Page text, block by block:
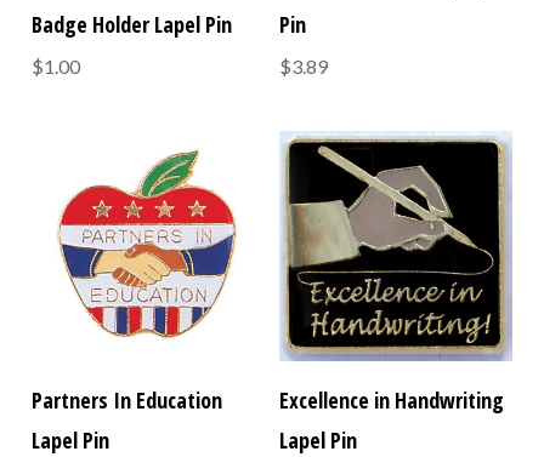
Badge Holder Lapel Pin
$1.00
Pin
$3.89
Partners In Education
Lapel Pin
Excellence in Handwriting
Lapel Pin